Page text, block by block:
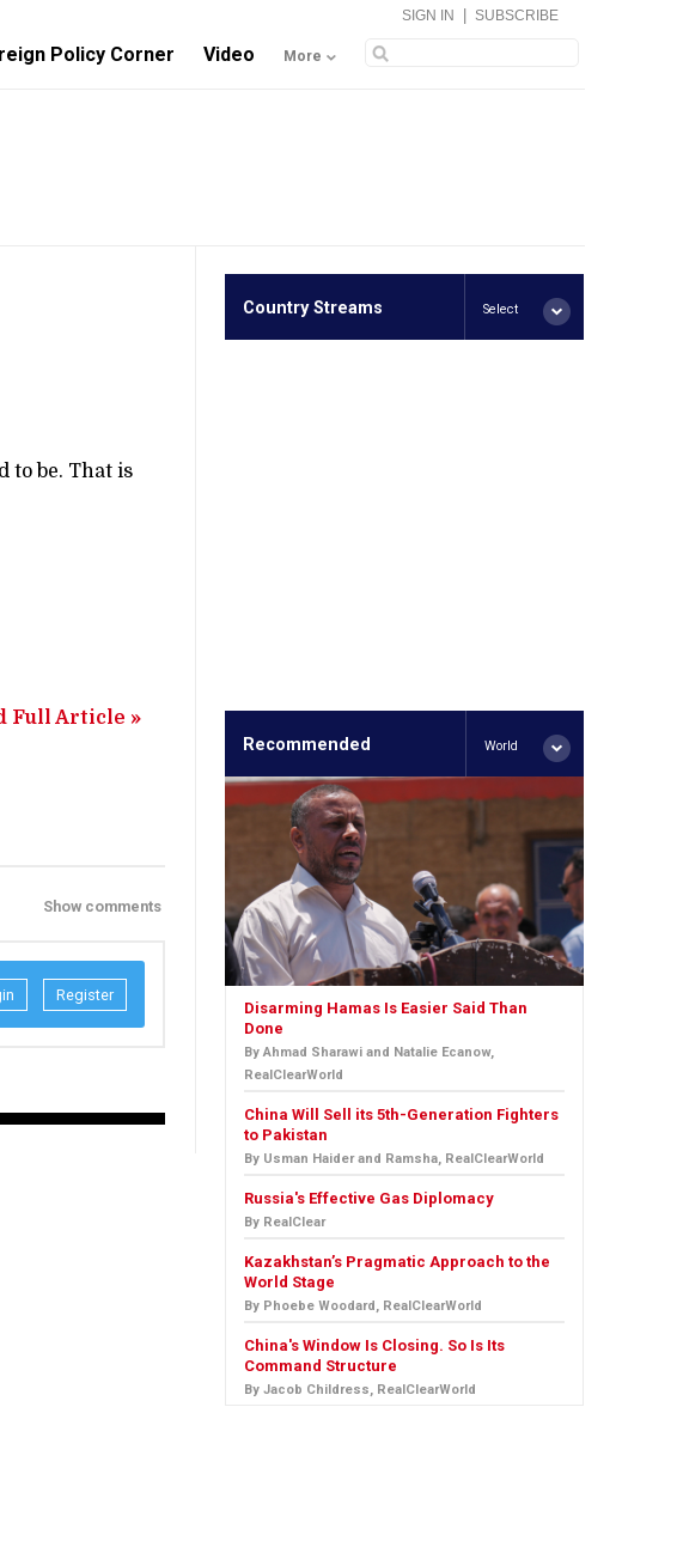
SIGN IN SUBSCRIBE
Policy Corner Video More
to be. That is
Full Article »
Show comments
Register
Country Streams Select
Recommended World
Disarming Hamas Is Easier Said Than
Done
By Ahmad Sharawi and Natalie Ecanow,
RealClearWorld
China Will Sell its 5th-Generation Fighters
to Pakistan
By Usman Haider and Ramsha, RealClearWorld
Russia's Effective Gas Diplomacy
By RealClear
Kazakhstan’s Pragmatic Approach to the
World Stage
By Phoebe Woodard, RealClearWorld
China's Window Is Closing. So Is Its
Command Structure
By Jacob Childress, RealClearWorld